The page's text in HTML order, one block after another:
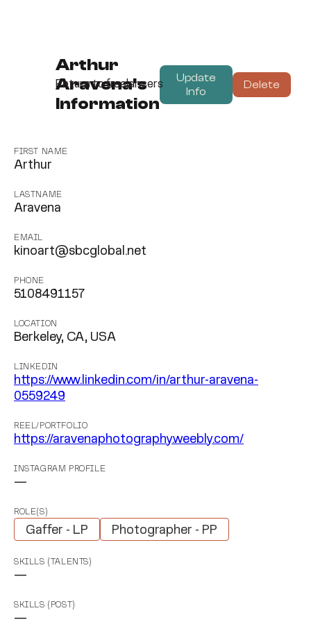
Arthur
Aravena's
Information
Update
Info
Delete
Return to freelancers
FIRST NAME
Arthur
LASTNAME
Aravena
EMAIL
kinoart@sbcglobal.net
PHONE
5108491157
LOCATION
Berkeley, CA, USA
LINKEDIN
https://www.linkedin.com/in/arthur-aravena-
0559249
REEL/PORTFOLIO
https://aravenaphotography.weebly.com/
INSTAGRAM PROFILE
—
ROLE(S)
Gaffer - LP Photographer - PP
SKILLS (TALENTS)
—
SKILLS (POST)
—